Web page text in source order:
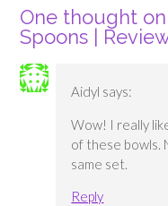
One thought on
Spoons |
Aidyl says:
Wow! I really
of these bowls.
same set.
Reply